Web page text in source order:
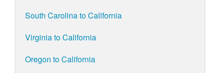
South Carolina to California
Virginia to California
Oregon to California